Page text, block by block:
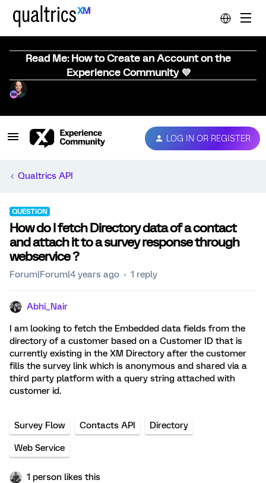
Read Me: How to Create an Account on the
Experience Community 💜
LOG IN OR REGISTER
Qualtrics API
QUESTION
How do I fetch Directory data of a contact
and attach it to a survey response through
webservice ?
Forum|Forum|4 years ago 1 reply
Abhi_Nair
I am looking to fetch the Embedded data fields from the
directory of a customer based on a Customer ID that is
currently existing in the XM Directory after the customer
fills the survey link which is anonymous and shared via a
third party platform with a query string attached with
customer id.
Survey Flow Contacts API Directory
Web Service
1 person likes this